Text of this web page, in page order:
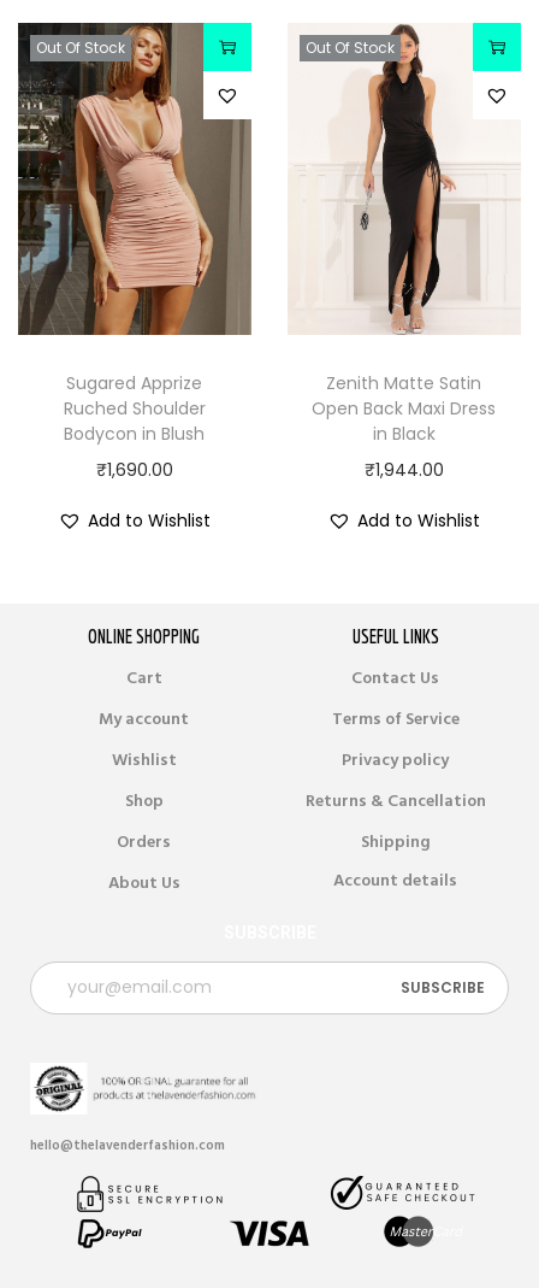
Out Of Stock
Sugared Apprize
Ruched Shoulder
Bodycon in Blush
₹1,690.00
Add to Wishlist
Out Of Stock
Zenith Matte Satin
Open Back Maxi Dress
in Black
₹1,944.00
Add to Wishlist
ONLINE SHOPPING USEFUL LINKS
Cart
Contact Us
My account
Terms of Service
Wishlist
Privacy policy
Shop
Returns & Cancellation
Orders
Shipping
About Us
Account details
hello@thelavenderfashion.com